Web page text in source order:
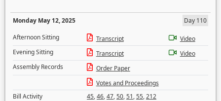
Monday May 12, 2025
Day 110
Afternoon Sitting
Transcript
Video
Evening Sitting
Transcript
Video
Assembly Records
Order Paper
Votes and Proceedings
Bill Activity
45,46,47,50,51,55,212